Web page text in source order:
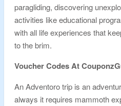
paragliding, discovering
activities like educational
with all life experiences that
to the brim.
Voucher Codes At
An Adventoro trip is an
always it requires mammoth